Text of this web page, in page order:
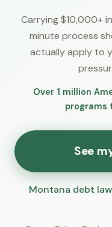
Carrying $10,000+
minute process
actually apply to
Over 1 million
programs
See
Montana debt